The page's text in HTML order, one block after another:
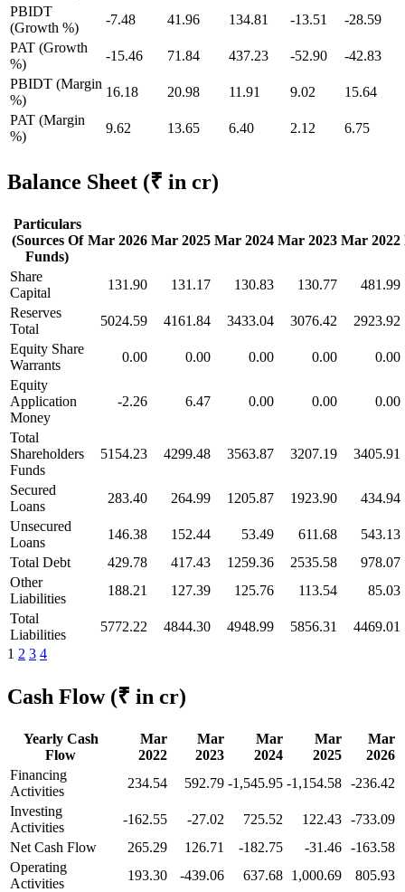
PBIDT
(Growth %)
-7.48 41.96 134.81 -13.51
-28.59
PAT (Growth
%)
-15.46 71.84 437.23 -52.90
-42.83
PBIDT (Margin
%)
16.18 20.98 11.91 9.02
15.64
PAT (Margin
%)
9.62 13.65 6.40 2.12 6.75
Balance Sheet (₹ in cr)
Particulars
(Sources Of
Funds)
Mar 2026 Mar 2025 Mar 2024 Mar 2023 Mar 2022
Share
Capital
131.90 131.17 130.83 130.77
481.99
Reserves
Total
5024.59 4161.84 3433.04 3076.42
2923.92
Equity Share
Warrants
0.00 0.00 0.00 0.00
0.00
Equity
Application
Money
-2.26 6.47 0.00 0.00 0.00
Total
Shareholders
Funds
5154.23 4299.48 3563.87 3207.19 3405.91
Secured
Loans
283.40 264.99 1205.87 1923.90
434.94
Unsecured
Loans
146.38 152.44 53.49 611.68
543.13
Total Debt
429.78 417.43 1259.36 2535.58
978.07
Other
Liabilities
188.21 127.39 125.76 113.54
85.03
Total
Liabilities
5772.22 4844.30 4948.99 5856.31
4469.01
1 2 3 4
Cash Flow (₹ in cr)
Yearly Cash
Flow
Mar
2022
Mar
2023
Mar
2024
Mar
2025
Mar
2026
Financing
Activities
234.54 592.79 -1,545.95 -1,154.58 -236.42
Investing
Activities
-162.55 -27.02 725.52 122.43 -733.09
Net Cash Flow
265.29 126.71 -182.75 -31.46 -163.58
Operating
Activities
193.30 -439.06 637.68 1,000.69 805.93